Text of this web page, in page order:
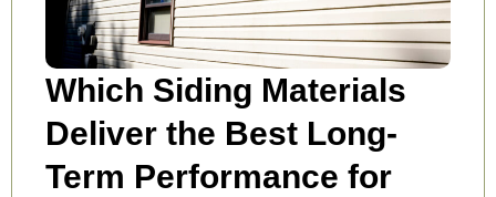
Which Siding Materials
Deliver the Best Long-
Term Performance for